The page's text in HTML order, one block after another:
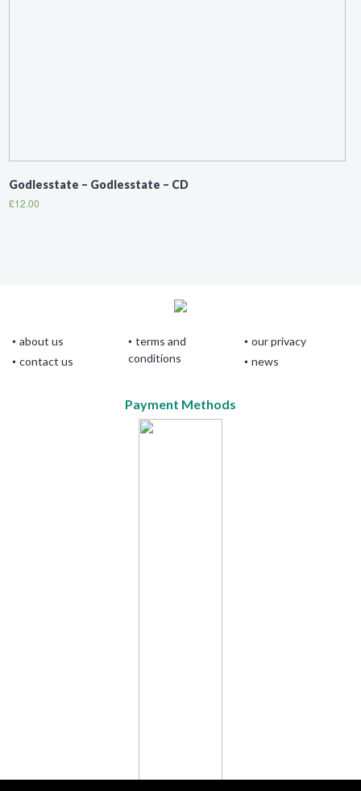
Godlesstate – Godlesstate – CD
£12.00
about us
contact us
terms and
conditions
our privacy
news
Payment Methods